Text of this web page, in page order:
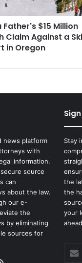
$15 Million
Claim Against a Ski
in Oregon
news platform
with
information.
source
can
about the law.
our e-
the
by eliminating
sources for
Stay
the
the
your
your